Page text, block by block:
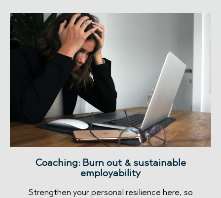
Coaching: Burn out & sustainable
employability
Strengthen your personal resilience here, so